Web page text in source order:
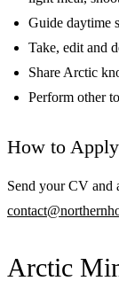
Guide daytime
Take, edit and
Share Arctic
Perform other
How to Apply
Send your CV and
Arctic